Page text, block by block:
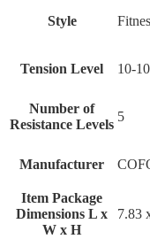
Style
Tension Level ‎10-
Number of
Resistance Levels
‎5
Manufacturer
Item Package
Dimensions L x
W x H
‎7.83